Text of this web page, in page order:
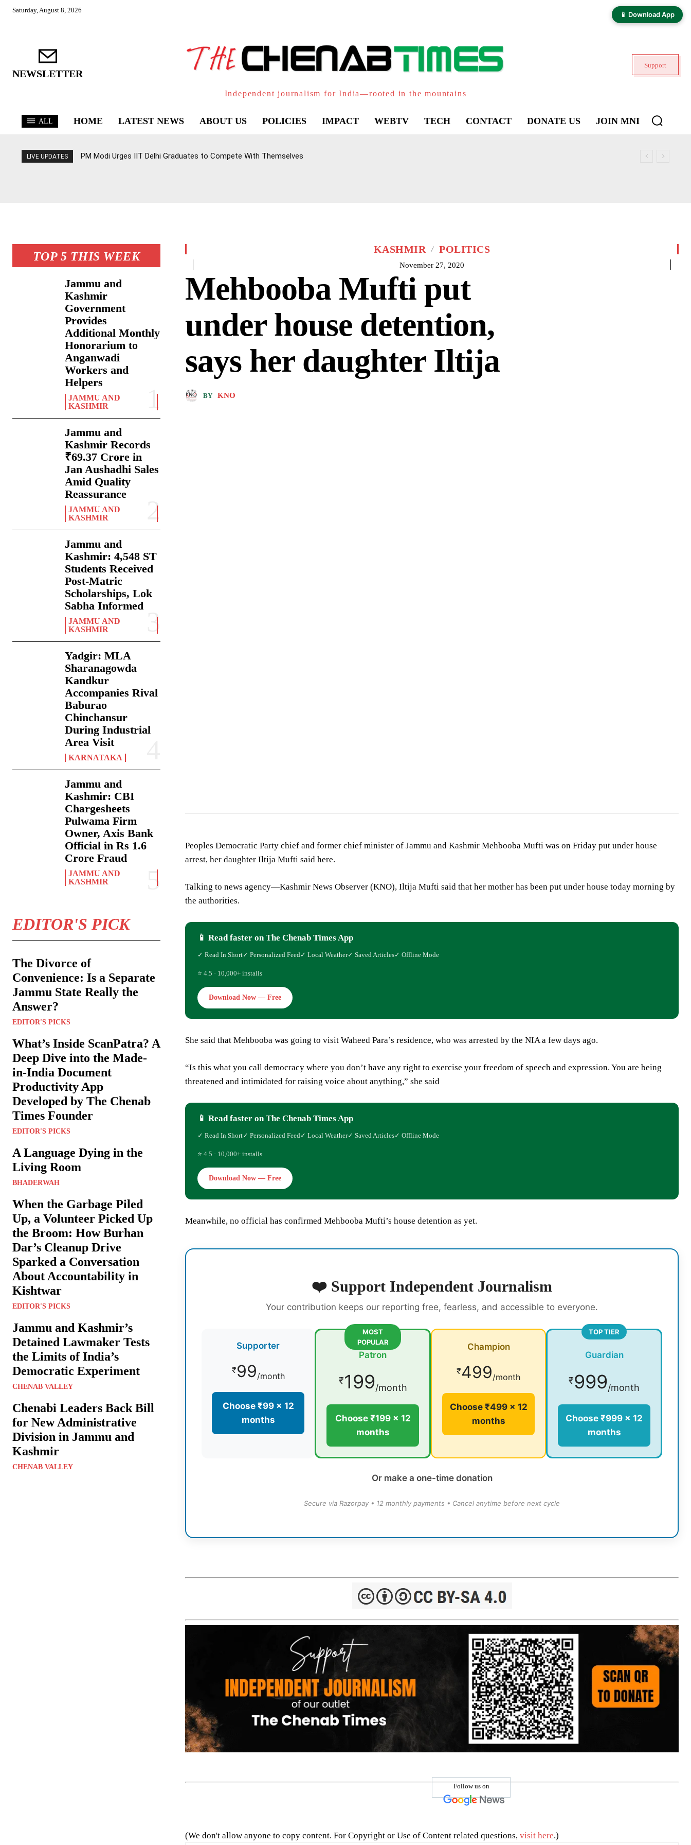
📱 Download App
Saturday, August 8, 2026
NEWSLETTER
Independent journalism for India—rooted in the mountains
Support
ALL HOME LATEST NEWS ABOUT US POLICIES IMPACT WEBTV TECH CONTACT DONATE US JOIN MNI
LIVE UPDATES PM Modi Urges IIT Delhi Graduates to Compete With Themselves
TOP 5 THIS WEEK
Jammu and
Kashmir
Government
Provides
Additional Monthly
Honorarium to
Anganwadi
Workers and
Helpers
JAMMU AND
KASHMIR
Jammu and
Kashmir Records
₹69.37 Crore in
Jan Aushadhi Sales
Amid Quality
Reassurance
JAMMU AND
KASHMIR
Jammu and
Kashmir: 4,548 ST
Students Received
Post-Matric
Scholarships, Lok
Sabha Informed
JAMMU AND
KASHMIR
Yadgir: MLA
Sharanagowda
Kandkur
Accompanies Rival
Baburao
Chinchansur
During Industrial
Area Visit
KARNATAKA
Jammu and
Kashmir: CBI
Chargesheets
Pulwama Firm
Owner, Axis Bank
Official in Rs 1.6
Crore Fraud
JAMMU AND
KASHMIR
EDITOR'S PICK
The Divorce of
Convenience: Is a Separate
Jammu State Really the
Answer?
EDITOR'S PICKS
What’s Inside ScanPatra? A
Deep Dive into the Made-
in-India Document
Productivity App
Developed by The Chenab
Times Founder
EDITOR'S PICKS
A Language Dying in the
Living Room
BHADERWAH
When the Garbage Piled
Up, a Volunteer Picked Up
the Broom: How Burhan
Dar’s Cleanup Drive
Sparked a Conversation
About Accountability in
Kishtwar
EDITOR'S PICKS
Jammu and Kashmir’s
Detained Lawmaker Tests
the Limits of India’s
Democratic Experiment
CHENAB VALLEY
Chenabi Leaders Back Bill
for New Administrative
Division in Jammu and
Kashmir
CHENAB VALLEY
KASHMIR POLITICS
November 27, 2020
Mehbooba Mufti put
under house detention,
says her daughter Iltija
BY KNO
Peoples Democratic Party chief and former chief minister of Jammu and Kashmir Mehbooba Mufti was on Friday put under house
arrest, her daughter Iltija Mufti said here.
Talking to news agency—Kashmir News Observer (KNO), Iltija Mufti said that her mother has been put under house today morning by
the authorities.
📱 Read faster on The Chenab Times App
✓ Read In Short✓ Personalized Feed✓ Local Weather✓ Saved Articles✓ Offline Mode
⭐ 4.5 · 10,000+ installs
Download Now — Free
She said that Mehbooba was going to visit Waheed Para’s residence, who was arrested by the NIA a few days ago.
“Is this what you call democracy where you don’t have any right to exercise your freedom of speech and expression. You are being
threatened and intimidated for raising voice about anything,” she said
📱 Read faster on The Chenab Times App
✓ Read In Short✓ Personalized Feed✓ Local Weather✓ Saved Articles✓ Offline Mode
⭐ 4.5 · 10,000+ installs
Download Now — Free
Meanwhile, no official has confirmed Mehbooba Mufti’s house detention as yet.
❤️ Support Independent Journalism
Your contribution keeps our reporting free, fearless, and accessible to everyone.
Supporter
₹99/month
Choose ₹99 × 12
months
MOST
POPULAR
Patron
₹199/month
Choose ₹199 × 12
months
Champion
₹499/month
Choose ₹499 × 12
months
TOP TIER
Guardian
₹999/month
Choose ₹999 × 12
months
Or make a one-time donation
Secure via Razorpay • 12 monthly payments • Cancel anytime before next cycle
Follow us on
(We don't allow anyone to copy content. For Copyright or Use of Content related questions, visit here.)